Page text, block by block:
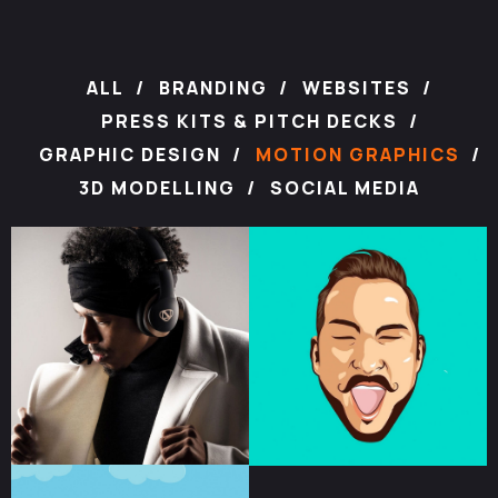
ALL BRANDING
WEBSITES
PRESS KITS & PITCH DECKS
GRAPHIC DESIGN
MOTION GRAPHICS
3D MODELLING
SOCIAL MEDIA